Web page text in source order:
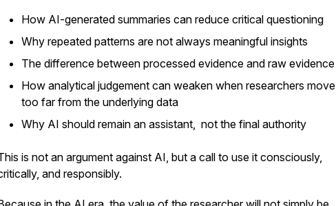
How AI-generated summaries can reduce critical questioning
Why repeated patterns are not always meaningful insights
The difference between processed evidence and raw evidence
How analytical judgement can weaken when researchers move
too far from the underlying data
Why AI should remain an assistant, not the final authority
is not an argument against AI, but a call to use it consciously,
and responsibly.